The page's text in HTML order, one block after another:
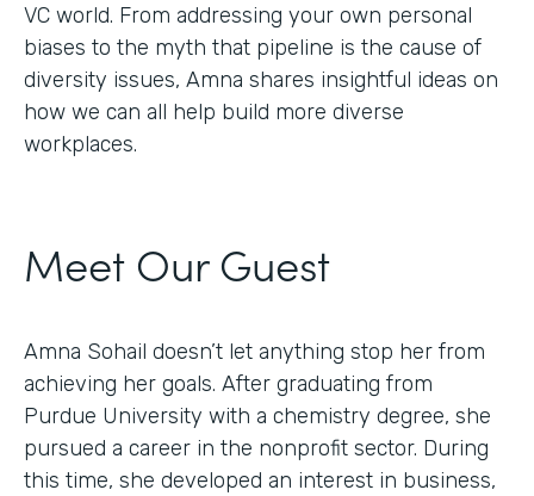
VC world. From addressing your own personal
biases to the myth that pipeline is the cause of
diversity issues, Amna shares insightful ideas on
how we can all help build more diverse
workplaces.
Meet Our Guest
Amna Sohail doesn’t let anything stop her from
achieving her goals. After graduating from
Purdue University with a chemistry degree, she
pursued a career in the nonprofit sector. During
this time, she developed an interest in business,